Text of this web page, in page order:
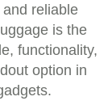
reliable
is the
functionality,
option in